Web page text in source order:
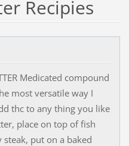
Recipies
Medicated compound
most versatile way I
thc to any thing you like
place on top of fish
steak, put on a baked